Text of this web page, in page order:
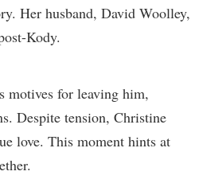
Her husband, David Woolley,
Kody.
motives for leaving him,
Despite tension, Christine
love. This moment hints at